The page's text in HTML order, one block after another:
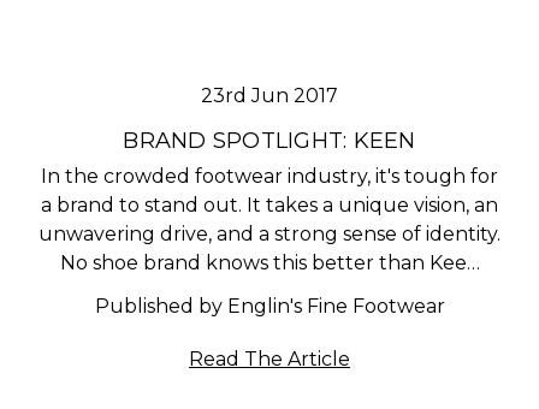
23rd Jun 2017
BRAND SPOTLIGHT: KEEN
In the crowded footwear industry, it's tough for
a brand to stand out. It takes a unique vision, an
unwavering drive, and a strong sense of identity.
No shoe brand knows this better than Kee…
Published by Englin's Fine Footwear
Read The Article